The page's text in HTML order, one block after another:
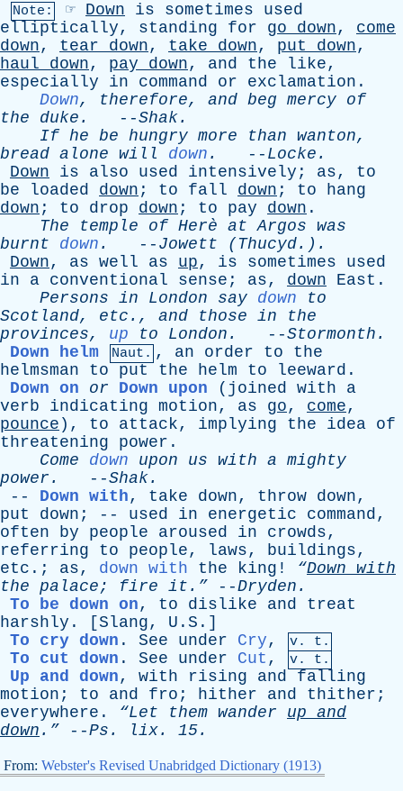
Note: ☞ Down is sometimes
used
elliptically, standing for go down, come
down, tear down, take down, put down,
haul
down, pay down, and the like,
especially
in command or exclamation .
Down, therefore, and beg mercy of
the
duke . --Shak.
If he be hungry more than wanton,
bread alone will down . -- Locke .
Down
is also used intensively ; as, to
be
loaded down ; to fall down ; to
hang
down ; to drop down ; to pay down .
The
temple of Herè at Argos was
burnt
down . -- Jowett (Thucyd.).
Down, as well as up, is sometimes
used
in
a conventional sense ; as, down East .
Persons in London say down
to
Scotland, etc ., and those in
the
provinces, up to London . --Stormonth .
Down helm
Naut. , an order to
the
helmsman
to put the helm to leeward .
Down on
or Down upon ( joined with
a
verb
indicating motion, as go, come,
pounce ), to attack, implying the idea of
threatening
power .
Come
down upon us with a mighty
power . --Shak.
-- Down with, take down, throw down,
put
down ; -- used in energetic command,
often
by people aroused in crowds,
referring
to people, laws, buildings,
etc .; as, down with the king ! “Down with
the palace; fire it.” --Dryden .
To be down on, to dislike and
treat
harshly . [Slang, U.S.]
To cry down . See under Cry, v. t.
To cut down . See under Cut , v. t.
Up and down, with rising and
falling
motion ; to and fro ; hither and thither ;
everywhere . “Let them wander up and
down .” --Ps . lix. 15.
From: Webster's Revised Unabridged Dictionary (1913)